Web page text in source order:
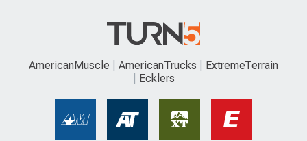
AmericanMuscle AmericanTrucks
ExtremeTerrain
Ecklers